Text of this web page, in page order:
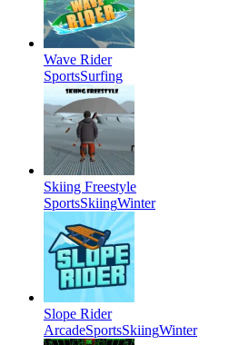
Wave Rider
SportsSurfing
Skiing Freestyle
SportsSkiingWinter
Slope Rider
ArcadeSportsSkiingWinter